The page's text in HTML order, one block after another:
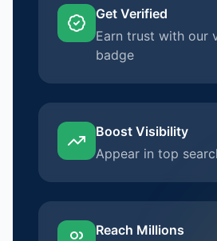
Get Verified
Earn trust with our
badge
Boost Visibility
Appear in top
Reach Millions